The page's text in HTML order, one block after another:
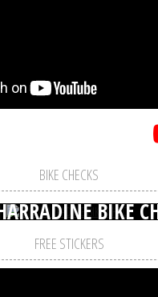
BIKE CHECKS
BIKE
FREE STICKERS